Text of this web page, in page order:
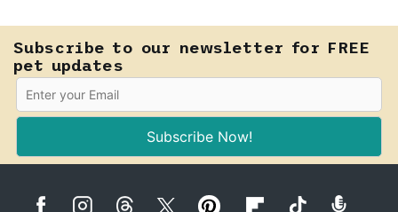
Subscribe to our newsletter for FREE
pet updates
Subscribe Now!